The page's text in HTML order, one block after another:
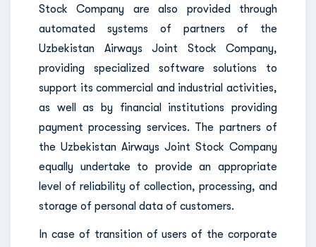
Stock Company are also provided through
automated systems of partners of the
Uzbekistan Airways Joint Stock Company,
providing specialized software solutions to
support its commercial and industrial activities,
as well as by financial institutions providing
payment processing services. The partners of
the Uzbekistan Airways Joint Stock Company
equally undertake to provide an appropriate
level of reliability of collection, processing, and
storage of personal data of customers.
In case of transition of users of the corporate